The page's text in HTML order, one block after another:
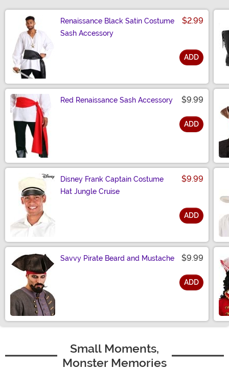
Renaissance Black Satin Costume
Sash Accessory
$2.99
ADD
Red Renaissance Sash Accessory $9.99
ADD
Disney Frank Captain Costume
Hat Jungle Cruise
$9.99
ADD
Savvy Pirate Beard and Mustache $9.99
ADD
Small Moments,
Monster Memories